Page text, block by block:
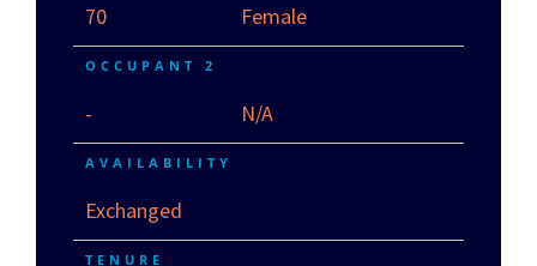
70 Female
OCCUPANT 2
- N/A
AVAILABILITY
Exchanged
TENURE